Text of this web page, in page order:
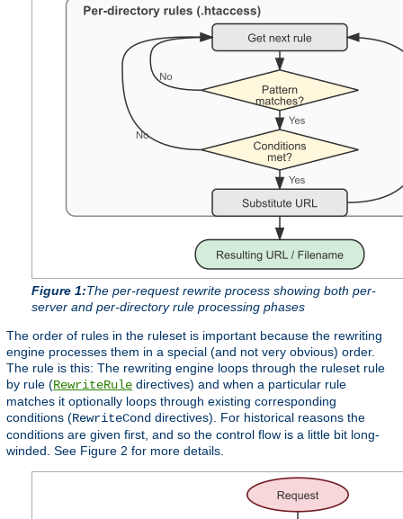
Figure 1:The per-request rewrite process showing both per-
server and per-directory rule processing phases
The order of rules in the ruleset is important because the rewriting
engine processes them in a special (and not very obvious) order.
The rule is this: The rewriting engine loops through the ruleset rule
by rule (RewriteRule directives) and when a particular rule
matches it optionally loops through existing corresponding
conditions (RewriteCond directives). For historical reasons the
conditions are given first, and so the control flow is a little bit long-
winded. See Figure 2 for more details.